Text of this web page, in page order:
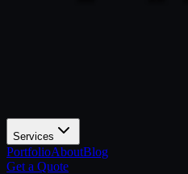
Services
PortfolioAboutBlog
Get a Quote